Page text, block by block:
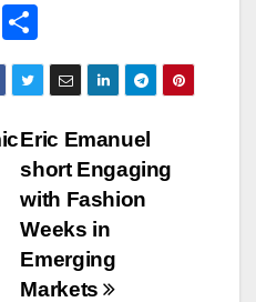
T
h
ar
e
Eric Emanuel
short Engaging
with Fashion
Weeks in
Emerging
Markets